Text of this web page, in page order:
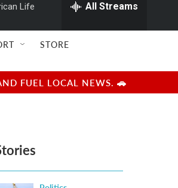
w
e
h
Q
u
r
y
Life All Streams
STORE
FUEL LOCAL NEWS. 🚗